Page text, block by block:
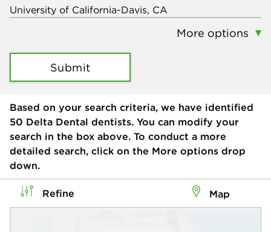
More options
Submit
Based on your search criteria, we have identified
50 Delta Dental dentists. You can modify your
search in the box above. To conduct a more
detailed search, click on the More options drop
down.
Refine Map